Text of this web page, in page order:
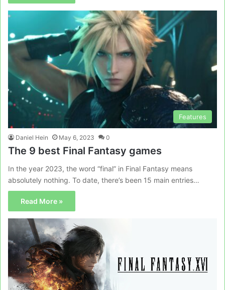
Features
Daniel Hein May 6, 2023 0
The 9 best Final Fantasy games
In the year 2023, the word “final” in Final Fantasy means
absolutely nothing. To date, there’s been 15 main entries…
Read More »